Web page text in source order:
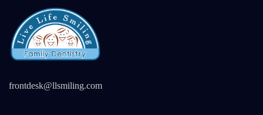
frontdesk@llsmiling.com